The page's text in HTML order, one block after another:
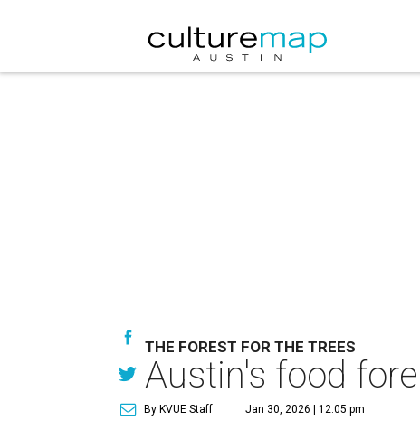
THE FOREST FOR THE TREES
Austin's food
By KVUE Staff Jan 30, 2026 | 12:05 pm